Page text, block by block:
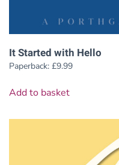
It Started with Hello
Paperback: £9.99
Add to basket